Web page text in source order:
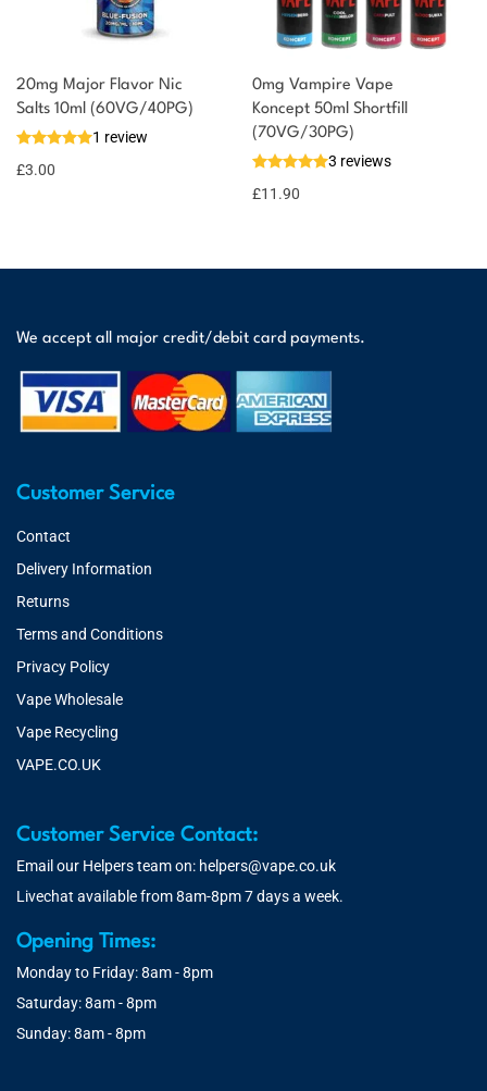
20mg Major Flavor Nic
Salts 10ml (60VG/40PG)
1 review
£3.00
0mg Vampire Vape
Koncept 50ml Shortfill
(70VG/30PG)
3 reviews
£11.90
We accept all major credit/debit card payments.
Customer Service
Contact
Delivery Information
Returns
Terms and Conditions
Privacy Policy
Vape Wholesale
Vape Recycling
VAPE.CO.UK
Customer Service Contact:
Email our Helpers team on: helpers@vape.co.uk
Livechat available from 8am-8pm 7 days a week.
Opening Times:
Monday to Friday: 8am - 8pm
Saturday: 8am - 8pm
Sunday: 8am - 8pm